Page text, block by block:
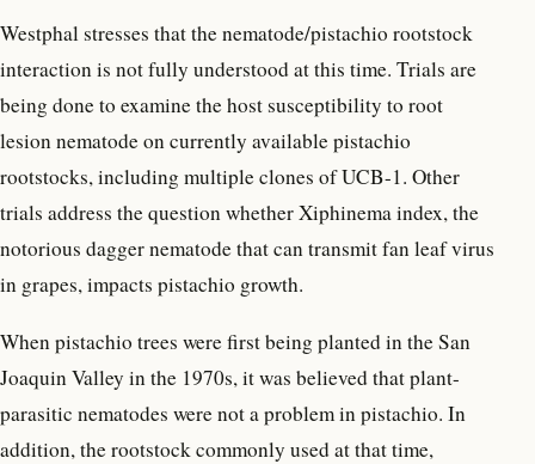
Westphal stresses that the nematode/pistachio rootstock
interaction is not fully understood at this time. Trials are
being done to examine the host susceptibility to root
lesion nematode on currently available pistachio
rootstocks, including multiple clones of UCB-1. Other
trials address the question whether Xiphinema index, the
notorious dagger nematode that can transmit fan leaf virus
in grapes, impacts pistachio growth.
When pistachio trees were first being planted in the San
Joaquin Valley in the 1970s, it was believed that plant-
parasitic nematodes were not a problem in pistachio. In
addition, the rootstock commonly used at that time,